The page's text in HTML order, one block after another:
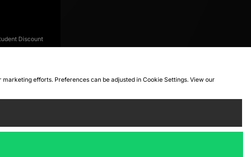
Discount
efforts. Preferences can be adjusted in Cookie Settings. View our